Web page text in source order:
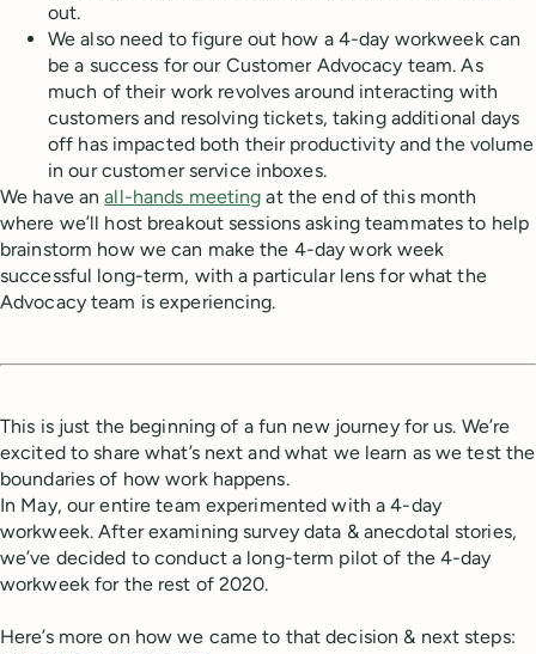
out.
We also need to figure out how a 4-day workweek can
be a success for our Customer Advocacy team. As
much of their work revolves around interacting with
customers and resolving tickets, taking additional days
off has impacted both their productivity and the volume
in our customer service inboxes.
We have anall-hands meeting at the end of this month
where we’ll host breakout sessions asking teammates to help
brainstorm how we can make the 4-day work week
successful long-term, with a particular lens for what the
Advocacy team is experiencing.
This is just the beginning of a fun new journey for us. We’re
excited to share what’s next and what we learn as we test the
boundaries of how work happens.
In May, our entire team experimented with a 4-day
workweek. After examining survey data & anecdotal stories,
we’ve decided to conduct a long-term pilot of the 4-day
workweek for the rest of 2020.
Here’s more on how we came to that decision & next steps: